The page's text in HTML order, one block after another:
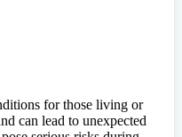
for those living or
can lead to unexpected